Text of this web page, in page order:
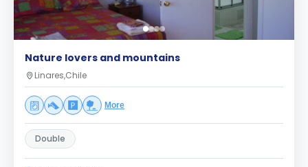
Nature lovers and mountains
Linares,Chile
More
Double